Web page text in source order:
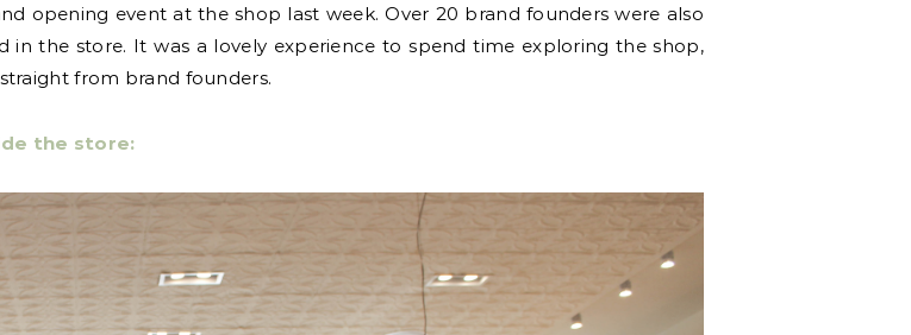
opening event at the shop last week. Over 20 brand founders were also
the store. It was a lovely experience to spend time exploring the shop,
from brand founders.
the store: